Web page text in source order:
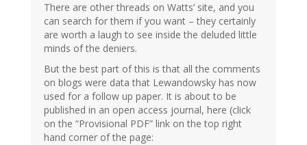
There are other threads on Watts’ site, and you
can search for them if you want – they certainly
are worth a laugh to see inside the deluded little
minds of the deniers.
But the best part of this is that all the comments
on blogs were data that Lewandowsky has now
used for a follow up paper. It is about to be
published in an open access journal, here (click
on the “Provisional PDF” link on the top right
hand corner of the page: